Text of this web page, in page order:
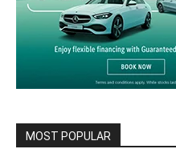
MOST POPULAR